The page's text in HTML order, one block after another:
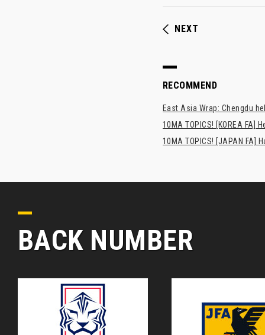
NEXT
RECOMMEND
East Asia Wrap: Chengdu
10MA TOPICS! [KOREA FA]
10MA TOPICS! [JAPAN
BACK NUMBER